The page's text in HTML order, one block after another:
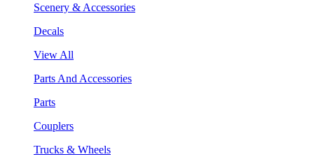
Scenery & Accessories
Decals
View All
Parts And Accessories
Parts
Couplers
Trucks & Wheels